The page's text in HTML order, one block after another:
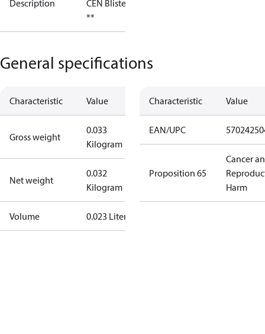
Description
CEN Blister
**
General specifications
Characteristic Value
Gross weight
0.033
Kilogram
Net weight
0.032
Kilogram
Volume 0.023 Liter
Characteristic Value
EAN/UPC
Proposition 65
Cancer
Harm